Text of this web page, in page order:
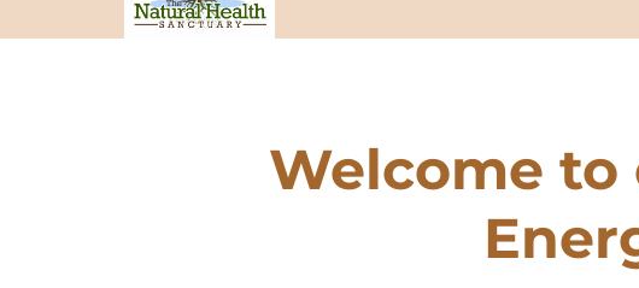
Welcome to